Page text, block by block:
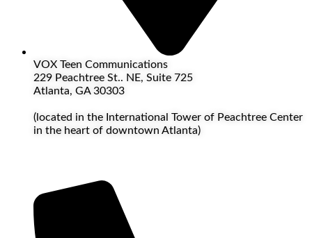
VOX Teen Communications
229 Peachtree St.. NE, Suite 725
Atlanta, GA 30303
(located in the International Tower of Peachtree Center
in the heart of downtown Atlanta)